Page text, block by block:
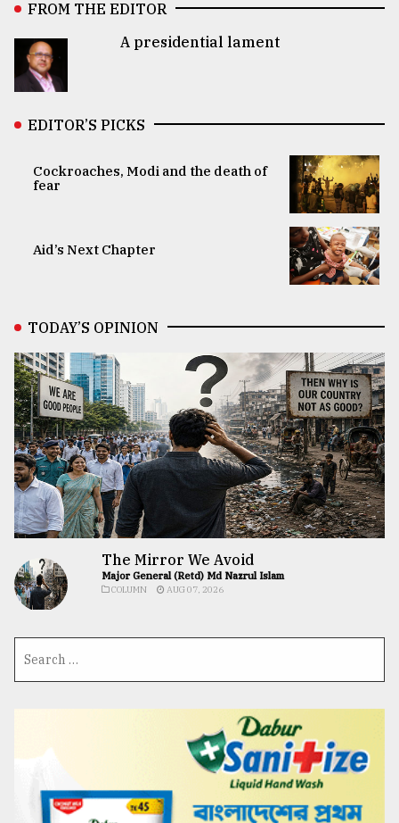
FROM THE EDITOR
A presidential lament
EDITOR’S PICKS
Cockroaches, Modi and the death of
fear
Aid’s Next Chapter
TODAY’S OPINION
The Mirror We Avoid
Major General (Retd) Md Nazrul Islam
COLUMN AUG 07, 2026